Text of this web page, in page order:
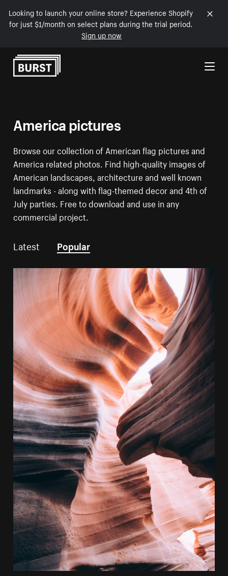
Looking to launch your online store? Experience Shopify
for just $1/month on select plans during the trial period.
Sign up now
Skip to Content
America pictures
Browse our collection of American flag pictures and
America related photos. Find high-quality images of
American landscapes, architecture and well known
landmarks - along with flag-themed decor and 4th of
July parties. Free to download and use in any
commercial project.
Latest Popular